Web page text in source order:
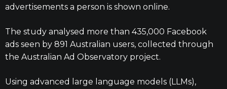
advertisements a person is shown online.
The study analysed more than 435,000 Facebook
ads seen by 891 Australian users, collected through
the Australian Ad Observatory project.
Using advanced large language models (LLMs),